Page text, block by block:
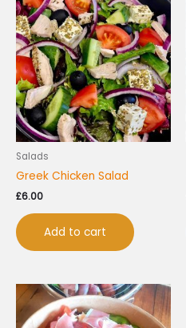
Salads
Greek Chicken Salad
£6.00
Add to cart